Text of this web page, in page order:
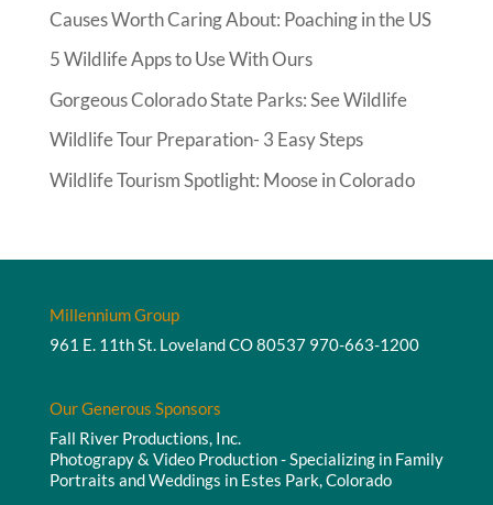
Causes Worth Caring About: Poaching in the US
5 Wildlife Apps to Use With Ours
Gorgeous Colorado State Parks: See Wildlife
Wildlife Tour Preparation- 3 Easy Steps
Wildlife Tourism Spotlight: Moose in Colorado
Millennium Group
961 E. 11th St. Loveland CO 80537 970-663-1200
Our Generous Sponsors
Fall River Productions, Inc.
Photograpy & Video Production - Specializing in Family
Portraits and Weddings in Estes Park, Colorado